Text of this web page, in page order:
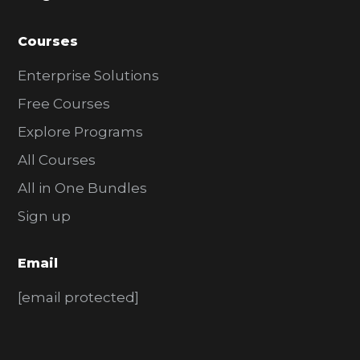
Courses
Enterprise Solutions
Free Courses
Explore Programs
All Courses
All in One Bundles
Sign up
Email
[email protected]